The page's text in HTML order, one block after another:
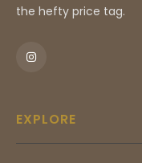
the hefty price tag.
EXPLORE